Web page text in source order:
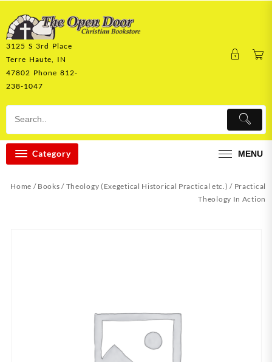
content
3125 S 3rd Place
Terre Haute, IN
47802 Phone 812-
238-1047
Category MENU
Home / Books / Theology (Exegetical Historical Practical etc.) / Practical
Theology In Action